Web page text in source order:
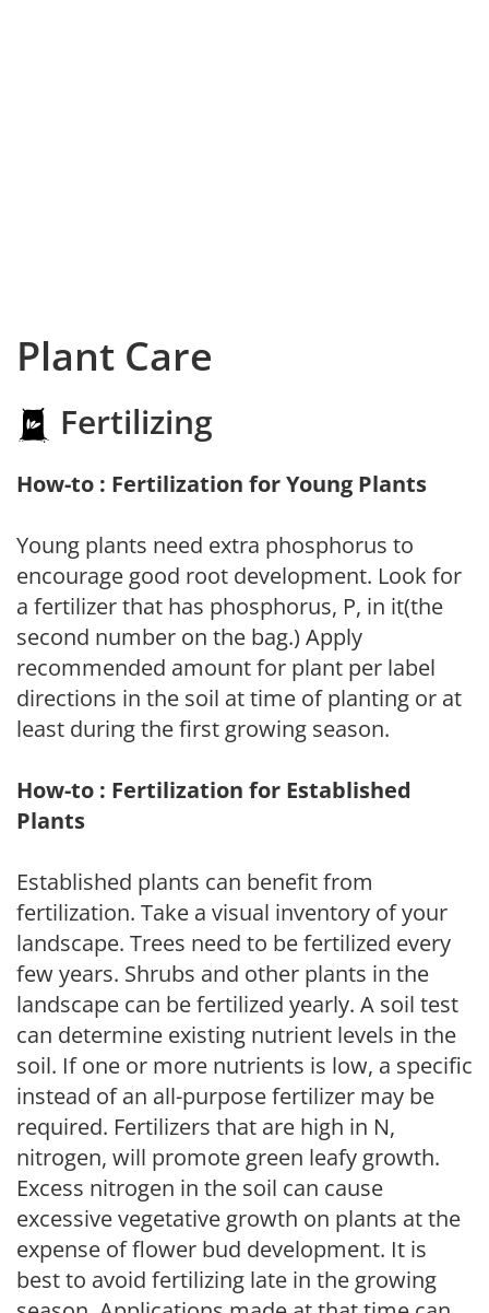
Plant Care
Fertilizing
How-to : Fertilization for Young Plants
Young plants need extra phosphorus to
encourage good root development. Look for
a fertilizer that has phosphorus, P, in it(the
second number on the bag.) Apply
recommended amount for plant per label
directions in the soil at time of planting or at
least during the first growing season.
How-to : Fertilization for Established
Plants
Established plants can benefit from
fertilization. Take a visual inventory of your
landscape. Trees need to be fertilized every
few years. Shrubs and other plants in the
landscape can be fertilized yearly. A soil test
can determine existing nutrient levels in the
soil. If one or more nutrients is low, a specific
instead of an all-purpose fertilizer may be
required. Fertilizers that are high in N,
nitrogen, will promote green leafy growth.
Excess nitrogen in the soil can cause
excessive vegetative growth on plants at the
expense of flower bud development. It is
best to avoid fertilizing late in the growing